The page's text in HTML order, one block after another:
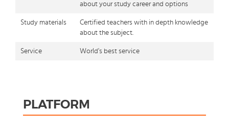
about your study career and options
Study materials
Certified teachers with in depth knowledge
about the subject.
Service World's best service
PLATFORM